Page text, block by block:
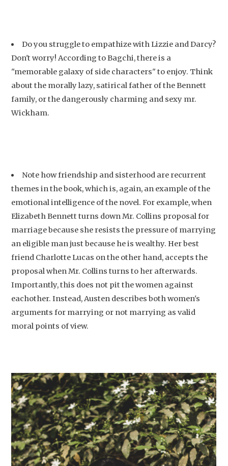
Do you struggle to empathize with Lizzie and Darcy?
Don't worry! According to Bagchi, there is a
"memorable galaxy of side characters" to enjoy. Think
about the morally lazy, satirical father of the Bennett
family, or the dangerously charming and sexy mr.
Wickham.
Note how friendship and sisterhood are recurrent
themes in the book, which is, again, an example of the
emotional intelligence of the novel. For example, when
Elizabeth Bennett turns down Mr. Collins proposal for
marriage because she resists the pressure of marrying
an eligible man just because he is wealthy. Her best
friend Charlotte Lucas on the other hand, accepts the
proposal when Mr. Collins turns to her afterwards.
Importantly, this does not pit the women against
eachother. Instead, Austen describes both women's
arguments for marrying or not marrying as valid
moral points of view.